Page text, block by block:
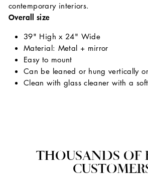
contemporary interiors.
Overall size
39" High x 24" Wide
Material: Metal + mirror
Easy to mount
Can be leaned or hung vertically
Clean with glass cleaner with a
THOUSANDS OF